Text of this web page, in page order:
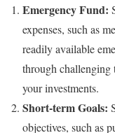
Emergency Fund:
expenses, such as
readily available
through
your investments.
Short-term Goals:
objectives, such as